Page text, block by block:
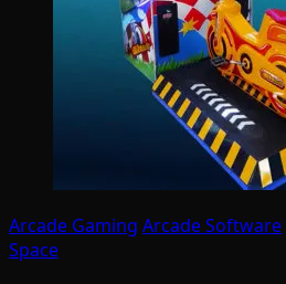
Arcade Gaming Arcade Software
Space